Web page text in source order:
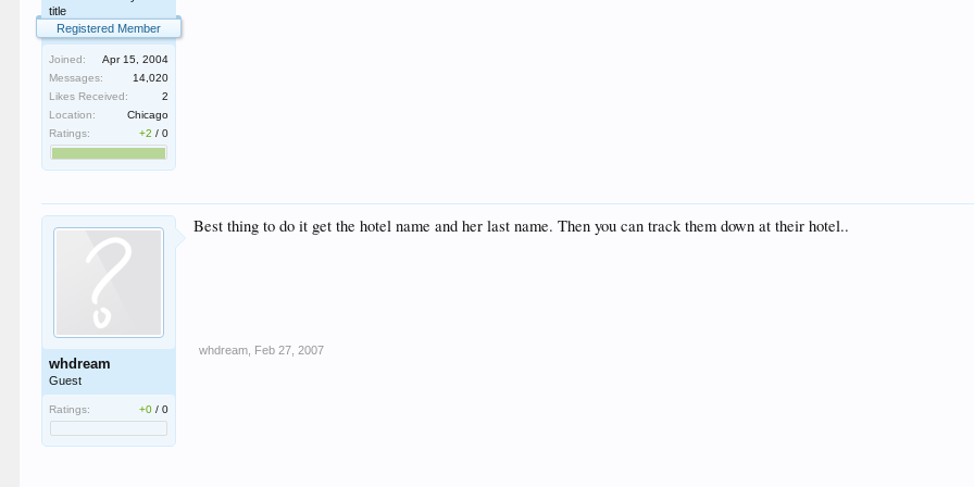
title
Registered Member
Joined:
Apr 15, 2004
Messages:
14,020
Likes Received:
2
Location:
Chicago
Ratings:
+2 /0
whdream
Guest
Ratings: +0 /0
Best thing to do it get the hotel name and her last name. Then you can track them down at their hotel..
whdream Feb 27, 2007